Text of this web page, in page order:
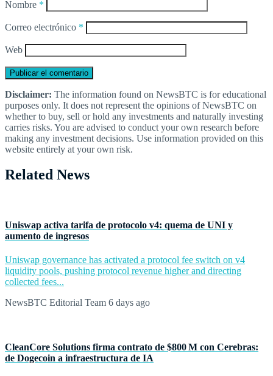
Nombre *
Correo electrónico *
Web
Disclaimer: The information found on NewsBTC is for educational
purposes only. It does not represent the opinions of NewsBTC on
whether to buy, sell or hold any investments and naturally investing
carries risks. You are advised to conduct your own research before
making any investment decisions. Use information provided on this
website entirely at your own risk.
Related News
Uniswap activa tarifa de protocolo v4: quema de UNI y
aumento de ingresos
Uniswap governance has activated a protocol fee switch on v4
liquidity pools, pushing protocol revenue higher and directing
collected fees...
NewsBTC Editorial Team 6 days ago
CleanCore Solutions firma contrato de $800 M con Cerebras:
de Dogecoin a infraestructura de IA